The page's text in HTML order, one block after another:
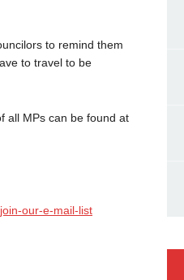
to remind them
to travel to be
all MPs can be found at
our-e-mail-list